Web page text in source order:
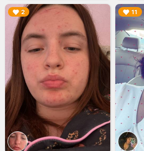
2
▶︎ 11
▶︎